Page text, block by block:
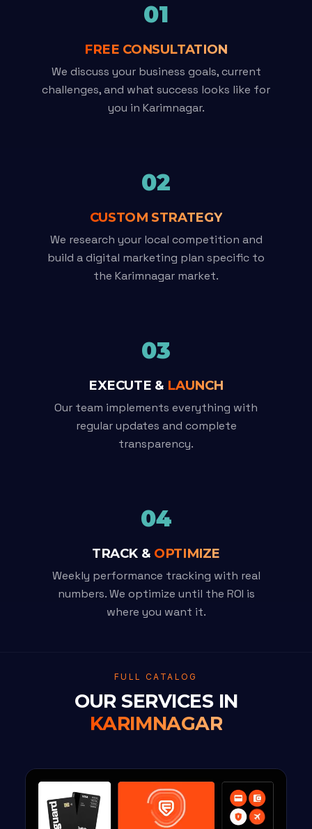
01
FREE CONSULTATION
We discuss your business goals, current
challenges, and what success looks like for
you in Karimnagar.
02
CUSTOM STRATEGY
We research your local competition and
build a digital marketing plan specific to
the Karimnagar market.
03
EXECUTE & LAUNCH
Our team implements everything with
regular updates and complete
transparency.
04
TRACK & OPTIMIZE
Weekly performance tracking with real
numbers. We optimize until the ROI is
where you want it.
FULL CATALOG
OUR SERVICES IN
KARIMNAGAR